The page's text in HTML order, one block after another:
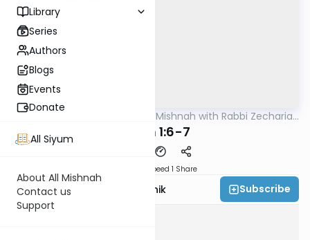
Library
Series
Authors
Blogs
Events
Donate
All Siyum
About All Mishnah
Contact us
Support
Mishna The Quick Mishnah with Rabbi Zecharia
Orlah 1:6-7
Speed 1 Share
Rabbi Zecharia Resnik Subscribe